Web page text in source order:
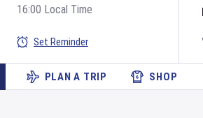
16:00 Local Time
Set Reminder
PLAN A TRIP SHOP